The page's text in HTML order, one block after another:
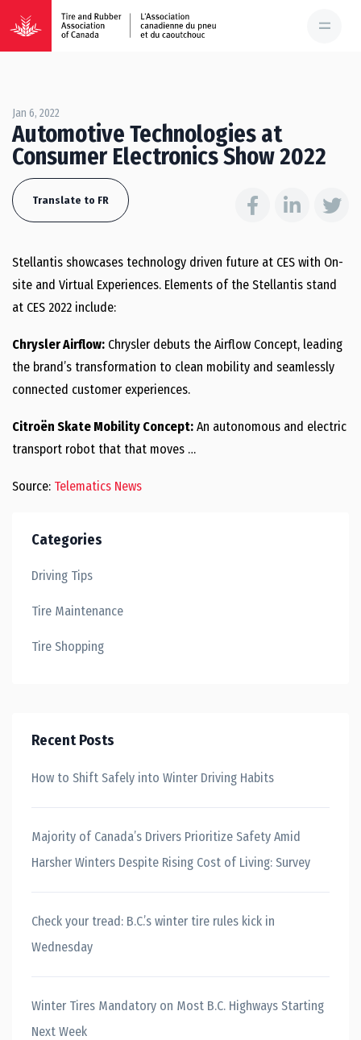
Jan 6, 2022
Automotive Technologies at
Consumer Electronics Show 2022
Translate to FR
Stellantis showcases technology driven future at CES with On-
site and Virtual Experiences. Elements of the Stellantis stand
at CES 2022 include:
Chrysler Airflow: Chrysler debuts the Airflow Concept, leading
the brand’s transformation to clean mobility and seamlessly
connected customer experiences.
Citroën Skate Mobility Concept: An autonomous and electric
transport robot that that moves …
Source: Telematics News
Categories
Driving Tips
Tire Maintenance
Tire Shopping
Recent Posts
How to Shift Safely into Winter Driving Habits
Majority of Canada’s Drivers Prioritize Safety Amid
Harsher Winters Despite Rising Cost of Living: Survey
Check your tread: B.C.’s winter tire rules kick in
Wednesday
Winter Tires Mandatory on Most B.C. Highways Starting
Next Week